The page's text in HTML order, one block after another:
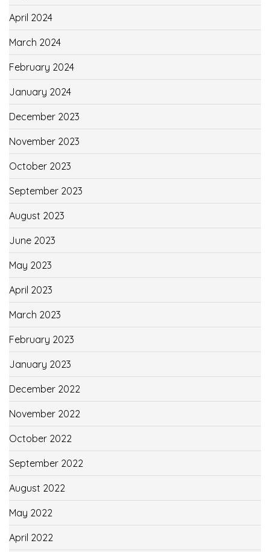
April 2024
March 2024
February 2024
January 2024
December 2023
November 2023
October 2023
September 2023
August 2023
June 2023
May 2023
April 2023
March 2023
February 2023
January 2023
December 2022
November 2022
October 2022
September 2022
August 2022
May 2022
April 2022